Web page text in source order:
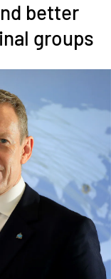
better
groups